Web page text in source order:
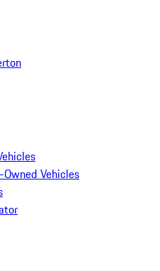
Vehicles